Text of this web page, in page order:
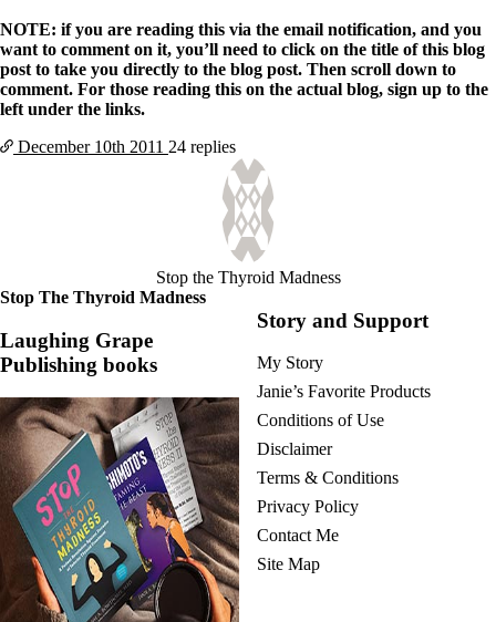
NOTE: if you are reading this via the email notification, and you
want to comment on it, you’ll need to click on the title of this blog
post to take you directly to the blog post. Then scroll down to
comment. For those reading this on the actual blog, sign up to the
left under the links.
December 10th 2011 24 replies
Stop the Thyroid Madness
Stop The Thyroid Madness
Laughing Grape
Publishing books
Story and Support
My Story
Janie’s Favorite Products
Conditions of Use
Disclaimer
Terms & Conditions
Privacy Policy
Contact Me
Site Map